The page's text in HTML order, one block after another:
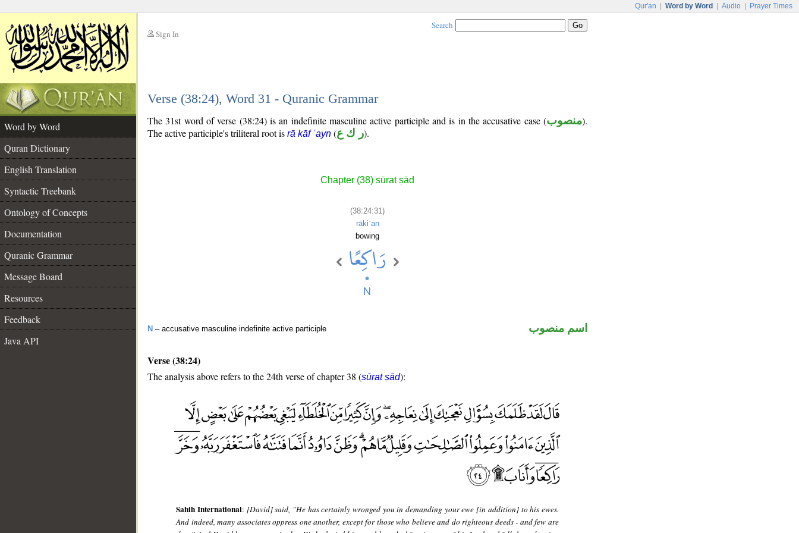
Qur'an Word by Word Audio Prayer Times
Sign In
Search
Verse (38:24), Word 31 - Quranic Grammar
Word by Word
Quran Dictionary
English Translation
Syntactic Treebank
Ontology of Concepts
Documentation
Quranic Grammar
Message Board
Resources
Feedback
Java API
The 31st word of verse (38:24) is an indefinite masculine active participle and is in the accusative case (منصوب).
The active participle's triliteral root is rā kāf ʿayn (ر ك ع).
Chapter (38) sūrat ṣād
(38:24:31)
rākiʿan
bowing
N – accusative masculine indefinite active participle اسم منصوب
Verse (38:24)
The analysis above refers to the 24th verse of chapter 38 (sūrat ṣād):
Sahih International: [David] said, "He has certainly wronged you in demanding your ewe [in addition] to his ewes.
And indeed, many associates oppress one another, except for those who believe and do righteous deeds - and few are